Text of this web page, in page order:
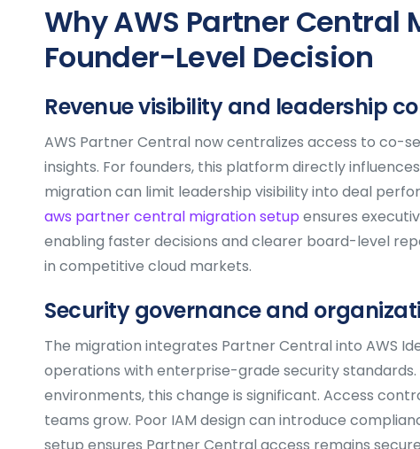
Why AWS Partner Central
Founder-Level Decision
Revenue visibility and leadership
AWS Partner Central now centralizes access to co-
insights. For founders, this platform directly
migration can limit leadership visibility into deal
aws partner central migration setup ensures
enabling faster decisions and clearer board-level
in competitive cloud markets.
Security governance and
The migration integrates Partner Central into AWS
operations with enterprise-grade security
environments, this change is significant. Access
teams grow. Poor IAM design can introduce
setup ensures Partner Central access remains